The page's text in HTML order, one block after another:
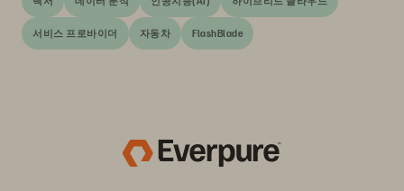
서비스 프로바이더 자동차 FlashBlade